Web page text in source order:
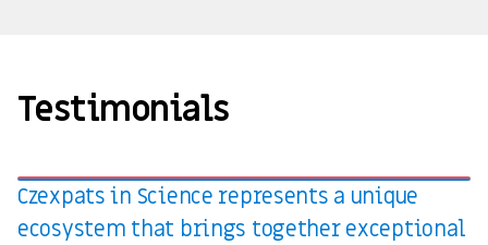
Testimonials
Czexpats in Science represents a unique
ecosystem that brings together exceptional